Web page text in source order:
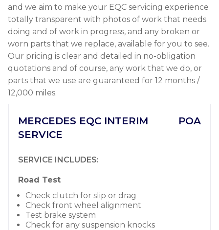
and we aim to make your EQC servicing experience
totally transparent with photos of work that needs
doing and of work in progress, and any broken or
worn parts that we replace, available for you to see.
Our pricing is clear and detailed in no-obligation
quotations and of course, any work that we do, or
parts that we use are guaranteed for 12 months /
12,000 miles.
MERCEDES EQC INTERIM
SERVICE
POA
SERVICE INCLUDES:
Road Test
Check clutch for slip or drag
Check front wheel alignment
Test brake system
Check for any suspension knocks